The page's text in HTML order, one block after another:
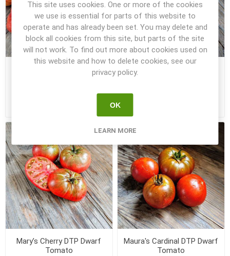
Maralinga NOT Dwarf
Marong Moon DTP Dwarf
Mary’s Cherry DTP Dwarf
Tomato
Maura's Cardinal DTP Dwarf
Tomato
This site uses cookies. One or more of the cookies
we use is essential for parts of this website to
operate and has already been set. You may delete and
block all cookies from this site, but parts of the site
will not work. To find out more about cookies used on
this website and how to delete cookies, see our
privacy policy.
OK
LEARN MORE